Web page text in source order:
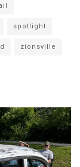
spotlight
zionsville